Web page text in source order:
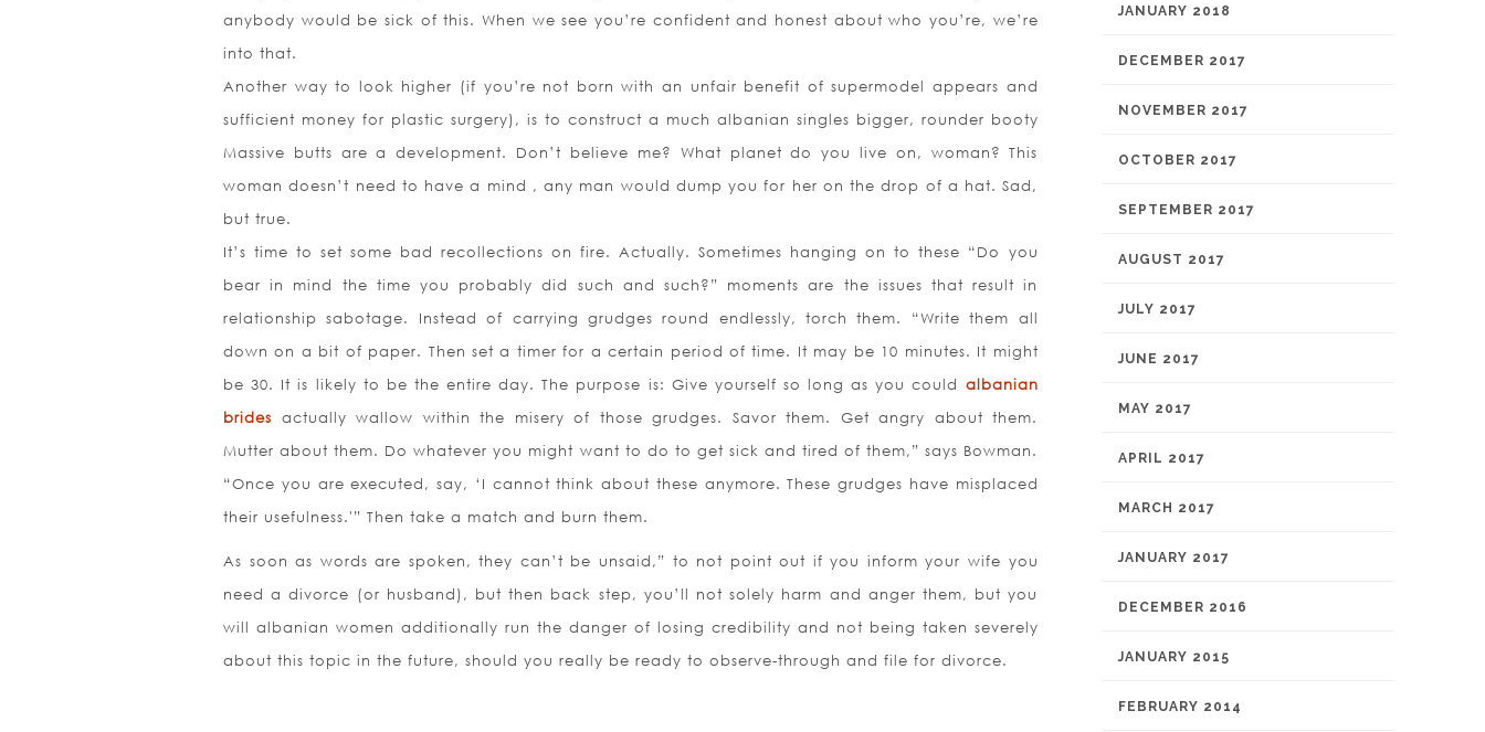
anybody would be sick of this. When we see you’re confident and honest about who you’re, we’re
into that.
Another way to look higher (if you’re not born with an unfair benefit of supermodel appears and
sufficient money for plastic surgery), is to construct a much albanian singles bigger, rounder booty
Massive butts are a development. Don’t believe me? What planet do you live on, woman? This
woman doesn’t need to have a mind , any man would dump you for her on the drop of a hat. Sad,
but true.
It’s time to set some bad recollections on fire. Actually. Sometimes hanging on to these “Do you
bear in mind the time you probably did such and such?” moments are the issues that result in
relationship sabotage. Instead of carrying grudges round endlessly, torch them. “Write them all
down on a bit of paper. Then set a timer for a certain period of time. It may be 10 minutes. It might
be 30. It is likely to be the entire day. The purpose is: Give yourself so long as you could albanian
brides actually wallow within the misery of those grudges. Savor them. Get angry about them.
Mutter about them. Do whatever you might want to do to get sick and tired of them,” says Bowman.
“Once you are executed, say, ‘I cannot think about these anymore. These grudges have misplaced
their usefulness.'” Then take a match and burn them.
As soon as words are spoken, they can’t be unsaid,” to not point out if you inform your wife you
need a divorce (or husband), but then back step, you’ll not solely harm and anger them, but you
will albanian women additionally run the danger of losing credibility and not being taken severely
about this topic in the future, should you really be ready to observe-through and file for divorce.
JANUARY 2018
DECEMBER 2017
NOVEMBER 2017
OCTOBER 2017
SEPTEMBER 2017
AUGUST 2017
JULY 2017
JUNE 2017
MAY 2017
APRIL 2017
MARCH 2017
JANUARY 2017
DECEMBER 2016
JANUARY 2015
FEBRUARY 2014